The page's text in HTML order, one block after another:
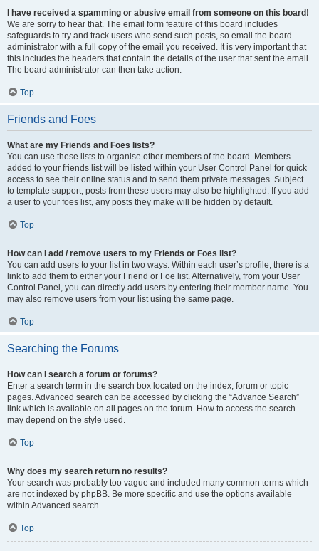
I have received a spamming or abusive email from someone on this board!
We are sorry to hear that. The email form feature of this board includes
safeguards to try and track users who send such posts, so email the board
administrator with a full copy of the email you received. It is very important that
this includes the headers that contain the details of the user that sent the email.
The board administrator can then take action.
Top
Friends and Foes
What are my Friends and Foes lists?
You can use these lists to organise other members of the board. Members
added to your friends list will be listed within your User Control Panel for quick
access to see their online status and to send them private messages. Subject
to template support, posts from these users may also be highlighted. If you add
a user to your foes list, any posts they make will be hidden by default.
Top
How can I add / remove users to my Friends or Foes list?
You can add users to your list in two ways. Within each user’s profile, there is a
link to add them to either your Friend or Foe list. Alternatively, from your User
Control Panel, you can directly add users by entering their member name. You
may also remove users from your list using the same page.
Top
Searching the Forums
How can I search a forum or forums?
Enter a search term in the search box located on the index, forum or topic
pages. Advanced search can be accessed by clicking the “Advance Search”
link which is available on all pages on the forum. How to access the search
may depend on the style used.
Top
Why does my search return no results?
Your search was probably too vague and included many common terms which
are not indexed by phpBB. Be more specific and use the options available
within Advanced search.
Top